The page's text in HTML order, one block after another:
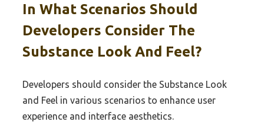
In What Scenarios Should
Developers Consider The
Substance Look And Feel?
Developers should consider the Substance Look
and Feel in various scenarios to enhance user
experience and interface aesthetics.